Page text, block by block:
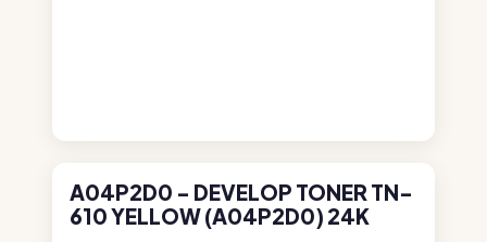
A04P2D0 - DEVELOP TONER TN-
610 YELLOW (A04P2D0) 24K